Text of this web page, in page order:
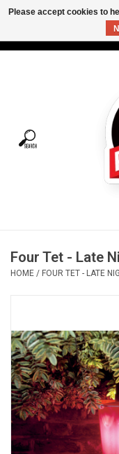
Tees
Vinyl Care
Pop Life
OVERSTOCK SALE
Four Tet - Late
HOME / FOUR TET - LATE
Please accept cookies to